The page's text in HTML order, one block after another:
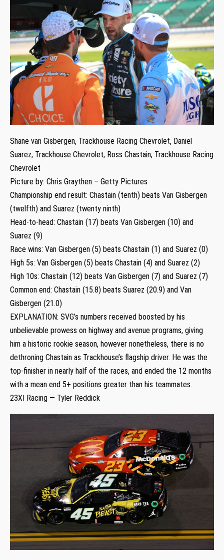
Shane van Gisbergen, Trackhouse Racing Chevrolet, Daniel
Suarez, Trackhouse Chevrolet, Ross Chastain, Trackhouse Racing
Chevrolet
Picture by: Chris Graythen – Getty Pictures
Championship end result: Chastain (tenth) beats Van Gisbergen
(twelfth) and Suarez (twenty ninth)
Head-to-head: Chastain (17) beats Van Gisbergen (10) and
Suarez (9)
Race wins: Van Gisbergen (5) beats Chastain (1) and Suarez (0)
High 5s: Van Gisbergen (5) beats Chastain (4) and Suarez (2)
High 10s: Chastain (12) beats Van Gisbergen (7) and Suarez (7)
Common end: Chastain (15.8) beats Suarez (20.9) and Van
Gisbergen (21.0)
EXPLANATION: SVG’s numbers received boosted by his
unbelievable prowess on highway and avenue programs, giving
him a historic rookie season, however nonetheless, there is no
dethroning Chastain as Trackhouse’s flagship driver. He was the
top-finisher in nearly half of the races, and ended the 12 months
with a mean end 5+ positions greater than his teammates.
23XI Racing — Tyler Reddick